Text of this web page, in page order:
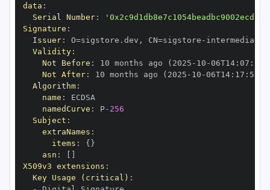
data :
Serial Number:
Signature :
Issuer: O=sigstore.dev , CN=sigstore -
Validity:
Not Before : 10 months ago (2025 - 10 -06T14: 07 :
Not After: 10 months ago (2025 - 10 -06T14: 17 :
Algorithm:
name :
namedCurve : P- 256
Subject :
extraNames :
items : { }
asn :
X509v3 extensions :
Key Usage (critical) :